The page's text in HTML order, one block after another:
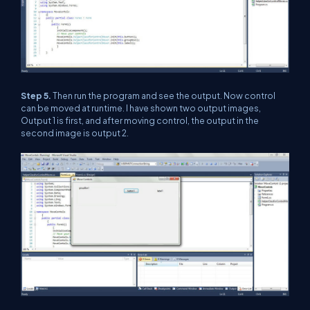
Step 5.Then run the program and see the output. Now control
can be moved at runtime. I have shown two output images,
Output 1 is first, and after moving control, the output in the
second image is output 2.